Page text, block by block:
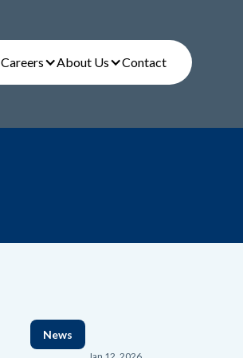
Careers About Us Contact
News